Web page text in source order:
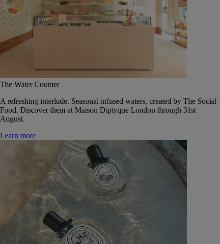
The Water Counter
A refreshing interlude. Seasonal infused waters, created by The Social
Food. Discover them at Maison Diptyque London through 31st
August.
Learn more